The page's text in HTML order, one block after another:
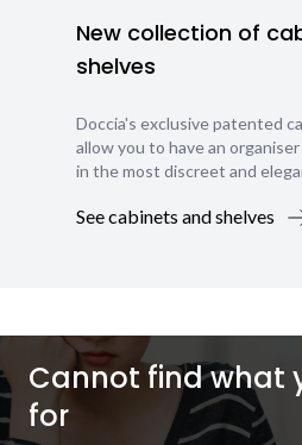
New collection of
shelves
Doccia's exclusive patented
allow you to have an
in the most discreet and
See cabinets and shelves
Cannot find what
for